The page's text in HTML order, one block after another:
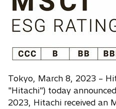
n
w
t
a
Tokyo, March 8, 2023 –
"Hitachi") today
2023, Hitachi received an